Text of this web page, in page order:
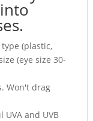
(plastic,
(eye size 30-
Won't drag
and UVB